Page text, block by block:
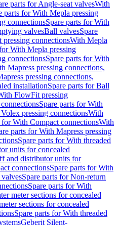
parts for Angle-seat valvesWith
parts for With Mepla pressing
connectionsSpare parts for With
valvesBall valvesSpare
connectionsWith Mepla
With Mepla pressing
connectionsSpare parts for With
Mapress pressing connections,
pressing connections,
installationSpare parts for Ball
FlowFit pressing
Spare parts for With
pressing connectionsWith
for With Compact connectionsWith
parts for With Mapress pressing
Spare parts for With threaded
units for concealed
and distributor units for
connectionsSpare parts for With
Spare parts for Non-return
Spare parts for With
meter sections for concealed
sections for concealed
Spare parts for With threaded
Geberit Silent-